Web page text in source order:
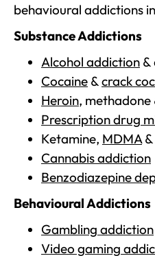
behavioural addictions
Substance Addictions
Alcohol addiction &
Cocaine &crack
Heroin, methadone
Prescription drug
Ketamine, MDMA&
Cannabis addiction
Benzodiazepine
Behavioural Addictions
Gambling addiction
Video gaming